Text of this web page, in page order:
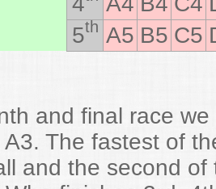
5th A5 B5 C5
and final race
The fastest of
and the second of